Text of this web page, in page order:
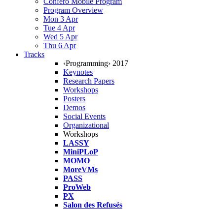
Program Overview
Mon 3 Apr
Tue 4 Apr
Wed 5 Apr
Thu 6 Apr
Tracks
‹Programming› 2017
Keynotes
Research Papers
Workshops
Posters
Demos
Social Events
Organizational
Workshops
LASSY
MiniPLoP
MOMO
MoreVMs
PASS
ProWeb
PX
Salon des Refusés